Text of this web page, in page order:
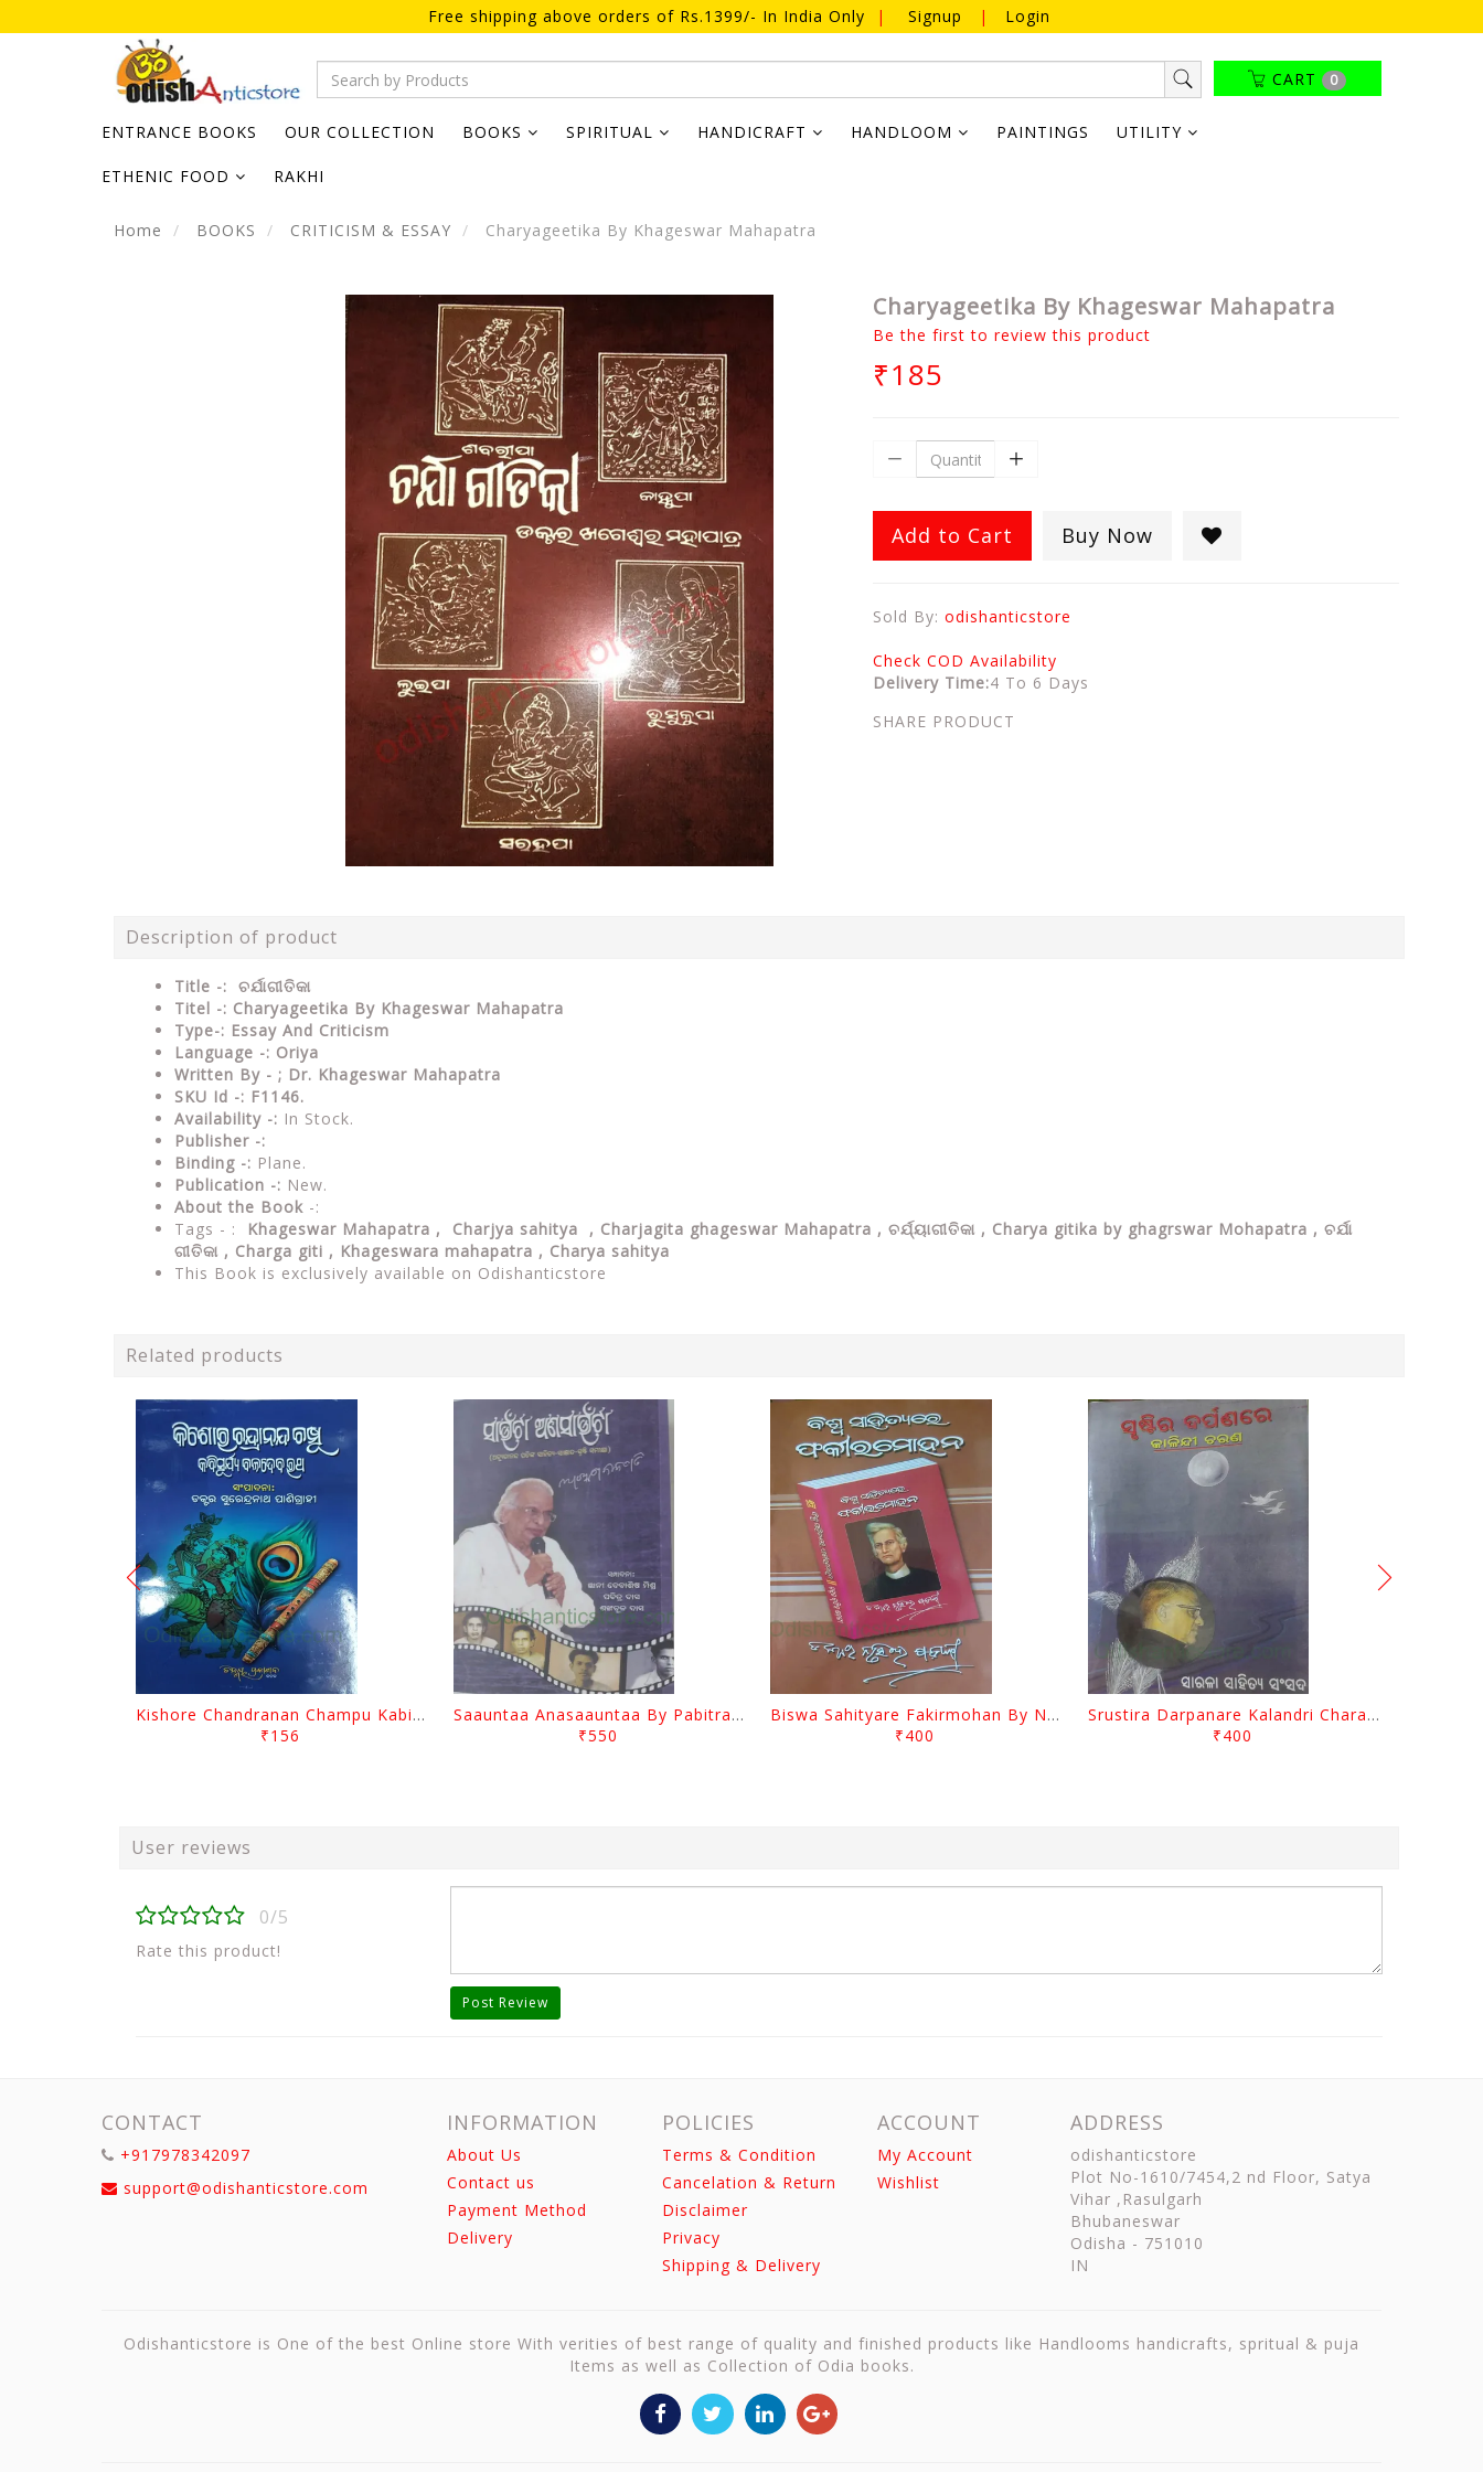
Free shipping above orders of Rs.1399/- In India Only | Signup | Login
CART 0
ENTRANCE BOOKS OUR COLLECTION BOOKS SPIRITUAL HANDICRAFT HANDLOOM PAINTINGS UTILITY
ETHENIC FOOD RAKHI
Home BOOKS CRITICISM & ESSAY Charyageetika By Khageswar Mahapatra
Charyageetika By Khageswar Mahapatra
Be the first to review this product
₹185
Add to Cart Buy Now
Sold By: odishanticstore
Check COD Availability
Delivery Time:4 To 6 Days
SHARE PRODUCT
Description of product
Title -: ଚର୍ଯାଗୀତିକା
Titel -: Charyageetika By Khageswar Mahapatra
Type-: Essay And Criticism
Language -: Oriya
Written By - ; Dr. Khageswar Mahapatra
SKU Id -: F1146.
Availability -: In Stock.
Publisher -:
Binding -: Plane.
Publication -: New.
About the Book -:
Tags - :
Khageswar Mahapatra , Charjya sahitya , Charjagita ghageswar Mahapatra , ଚର୍ଯ୍ୟାଗୀତିକା , Charya gitika by ghagrswar Mohapatra , ଚର୍ଯା
ଗୀତିକା , Charga giti , Khageswara mahapatra , Charya sahitya
This Book is exclusively available on Odishanticstore
Related products
Kishore Chandranan Champu Kabisurya Baladev Rath By Surendranath Panigrahi
₹156
Saauntaa Anasaauntaa By Pabitra Das
₹550
Biswa Sahityare Fakirmohan By Nrusingha Sarangi
₹400
Srustira Darpanare Kalandri Charan By Sarala Sahitya Sansada
₹400
User reviews
0/5
Rate this product!
Post Review
CONTACT
+917978342097
support@odishanticstore.com
INFORMATION
About Us
Contact us
Payment Method
Delivery
POLICIES
Terms & Condition
Cancelation & Return
Disclaimer
Privacy
Shipping & Delivery
ACCOUNT
My Account
Wishlist
ADDRESS
odishanticstore
Plot No-1610/7454,2 nd Floor, Satya
Vihar ,Rasulgarh
Bhubaneswar
Odisha - 751010
IN
Odishanticstore is One of the best Online store With verities of best range of quality and finished products like Handlooms handicrafts, spritual & puja
Items as well as Collection of Odia books.